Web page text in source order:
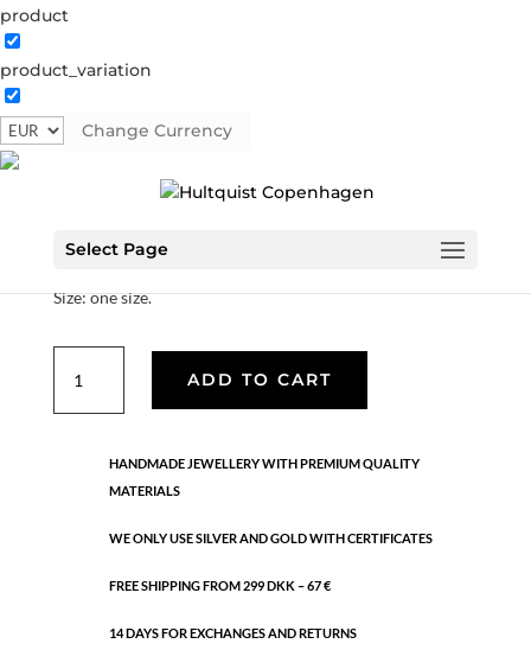
product
product_variation
Change Currency
Select Page
summer
Material: Gold plated brass.
Size: one size.
bracelet
quantity
ADD TO CART
HANDMADE JEWELLERY WITH PREMIUM QUALITY
MATERIALS
WE ONLY USE SILVER AND GOLD WITH CERTIFICATES
FREE SHIPPING FROM 299 DKK – 67 €
14 DAYS FOR EXCHANGES AND RETURNS